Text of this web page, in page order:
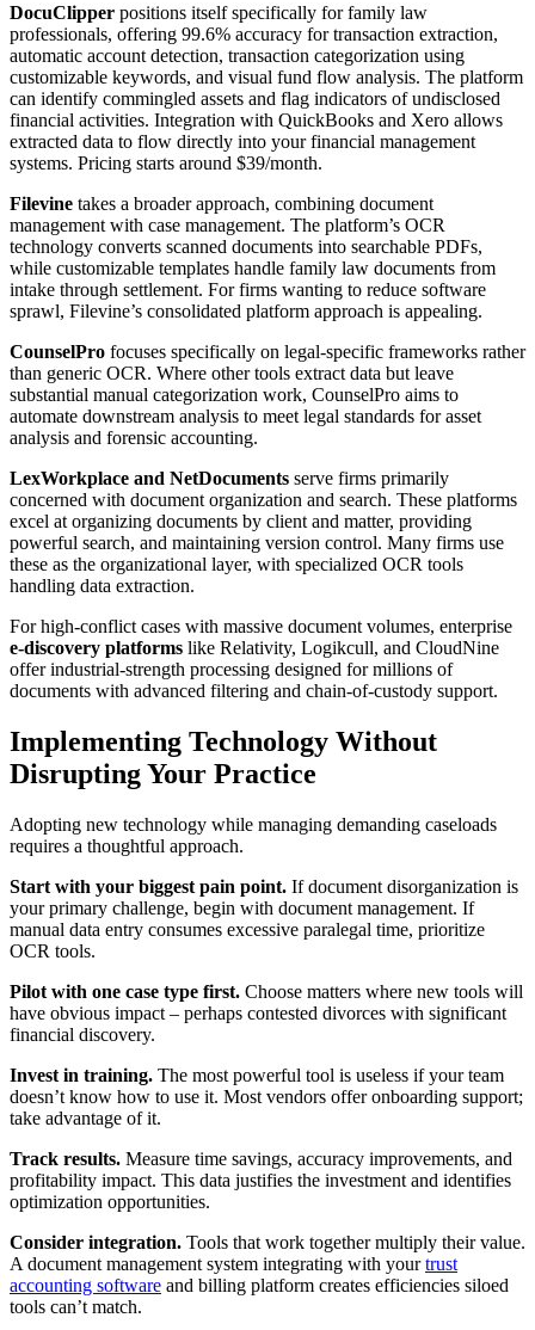
DocuClipper positions itself specifically for family law
professionals, offering 99.6% accuracy for transaction extraction,
automatic account detection, transaction categorization using
customizable keywords, and visual fund flow analysis. The platform
can identify commingled assets and flag indicators of undisclosed
financial activities. Integration with QuickBooks and Xero allows
extracted data to flow directly into your financial management
systems. Pricing starts around $39/month.
Filevine takes a broader approach, combining document
management with case management. The platform’s OCR
technology converts scanned documents into searchable PDFs,
while customizable templates handle family law documents from
intake through settlement. For firms wanting to reduce software
sprawl, Filevine’s consolidated platform approach is appealing.
CounselPro focuses specifically on legal-specific frameworks rather
than generic OCR. Where other tools extract data but leave
substantial manual categorization work, CounselPro aims to
automate downstream analysis to meet legal standards for asset
analysis and forensic accounting.
LexWorkplace and NetDocuments serve firms primarily
concerned with document organization and search. These platforms
excel at organizing documents by client and matter, providing
powerful search, and maintaining version control. Many firms use
these as the organizational layer, with specialized OCR tools
handling data extraction.
For high-conflict cases with massive document volumes, enterprise
e-discovery platforms like Relativity, Logikcull, and CloudNine
offer industrial-strength processing designed for millions of
documents with advanced filtering and chain-of-custody support.
Implementing Technology Without
Disrupting Your Practice
Adopting new technology while managing demanding caseloads
requires a thoughtful approach.
Start with your biggest pain point. If document disorganization is
your primary challenge, begin with document management. If
manual data entry consumes excessive paralegal time, prioritize
OCR tools.
Pilot with one case type first. Choose matters where new tools will
have obvious impact – perhaps contested divorces with significant
financial discovery.
Invest in training. The most powerful tool is useless if your team
doesn’t know how to use it. Most vendors offer onboarding support;
take advantage of it.
Track results. Measure time savings, accuracy improvements, and
profitability impact. This data justifies the investment and identifies
optimization opportunities.
Consider integration. Tools that work together multiply their value.
A document management system integrating with yourtrust
accounting software and billing platform creates efficiencies siloed
tools can’t match.